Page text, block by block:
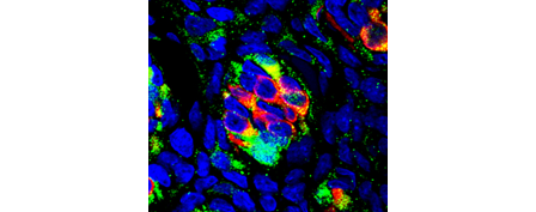
Scite shows how a scientific
has been cited by providing the
context of the citation, a
classification describing
it supports, mentions, or
the cited claim, and a label
indicating in which section the
Citing Publications